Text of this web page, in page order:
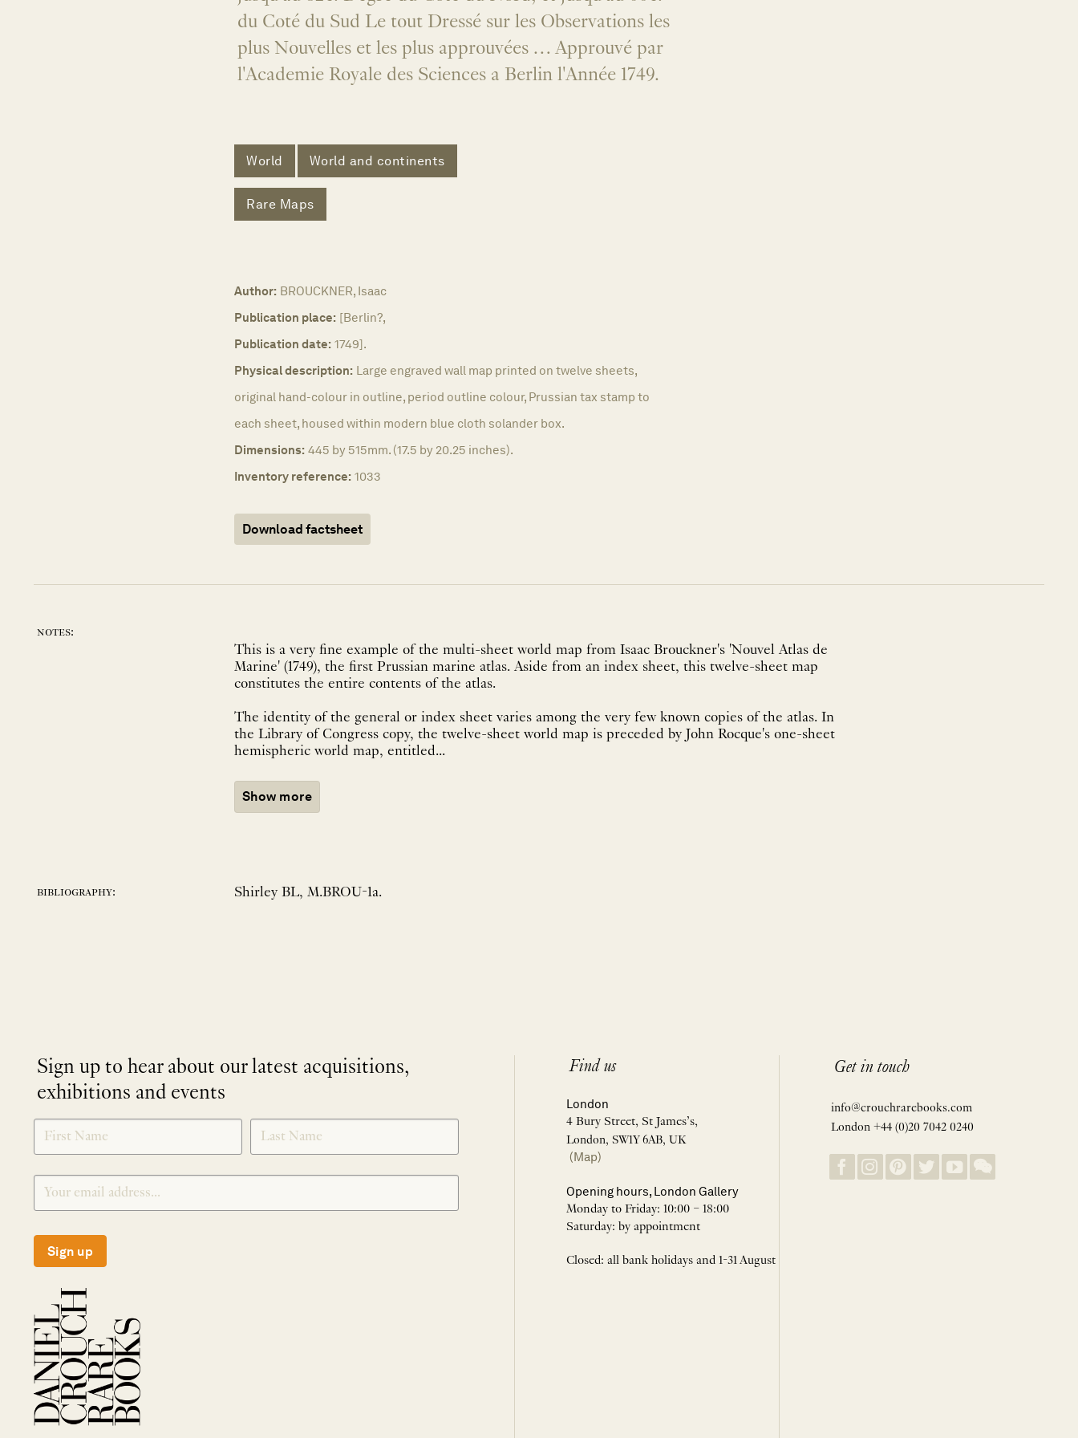
du Coté du Sud Le tout Dressé sur les Observations les
plus Nouvelles et les plus approuvées … Approuvé par
l'Academie Royale des Sciences a Berlin l'Année 1749.
World World and continents
Rare Maps
Author: BROUCKNER, Isaac
Publication place: [Berlin?,
Publication date: 1749].
Physical description: Large engraved wall map printed on twelve sheets,
original hand-colour in outline, period outline colour, Prussian tax stamp to
each sheet, housed within modern blue cloth solander box.
Dimensions: 445 by 515mm. (17.5 by 20.25 inches).
Inventory reference: 1033
Download factsheet
notes:
This is a very fine example of the multi-sheet world map from Isaac Brouckner's 'Nouvel Atlas de
Marine' (1749), the first Prussian marine atlas. Aside from an index sheet, this twelve-sheet map
constitutes the entire contents of the atlas.
The identity of the general or index sheet varies among the very few known copies of the atlas. In
the Library of Congress copy, the twelve-sheet world map is preceded by John Rocque's one-sheet
hemispheric world map, entitled...
Show more
bibliography: Shirley BL, M.BROU-1a.
Sign up to hear about our latest acquisitions,
exhibitions and events
SIGNUP
Sign up
Find us
London
4 Bury Street, St James’s,
London, SW1Y 6AB, UK
(Map)
Opening hours, London Gallery
Monday to Friday: 10:00 – 18:00
Saturday: by appointment
Closed: all bank holidays and 1-31 August
Get in touch
info@crouchrarebooks.com
London +44 (0)20 7042 0240